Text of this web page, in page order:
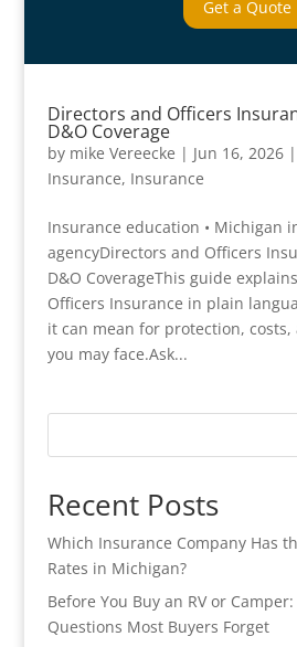
Get a Quote
Directors and Officers
D&O Coverage
by mike Vereecke | Jun 16, 2026|
Insurance, Insurance
Insurance education • Michigan
agencyDirectors and Officers
D&O CoverageThis guide
Officers Insurance in plain
it can mean for protection,
you may face.Ask...
Recent Posts
Which Insurance Company Has
Rates in Michigan?
Before You Buy an RV or
Questions Most Buyers Forget